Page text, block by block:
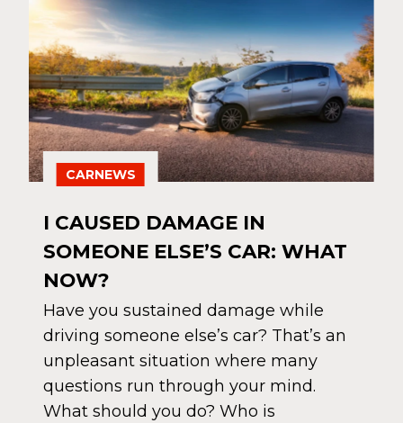
CARNEWS
I CAUSED DAMAGE IN
SOMEONE ELSE’S CAR: WHAT
NOW?
Have you sustained damage while
driving someone else’s car? That’s an
unpleasant situation where many
questions run through your mind.
What should you do? Who is